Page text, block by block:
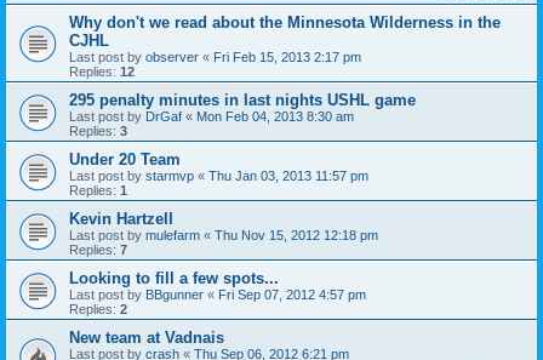
Why don't we read about the Minnesota Wilderness in the
CJHL
Last post by observer « Fri Feb 15, 2013 2:17 pm
Replies: 12
295 penalty minutes in last nights USHL game
Last post by DrGaf « Mon Feb 04, 2013 8:30 am
Replies: 3
Under 20 Team
Last post by starmvp « Thu Jan 03, 2013 11:57 pm
Replies: 1
Kevin Hartzell
Last post by mulefarm « Thu Nov 15, 2012 12:18 pm
Replies: 7
Looking to fill a few spots...
Last post by BBgunner « Fri Sep 07, 2012 4:57 pm
Replies: 2
New team at Vadnais
Last post by crash « Thu Sep 06, 2012 6:21 pm